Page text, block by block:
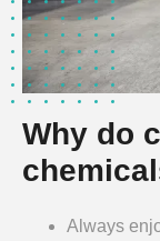
Why do
Always